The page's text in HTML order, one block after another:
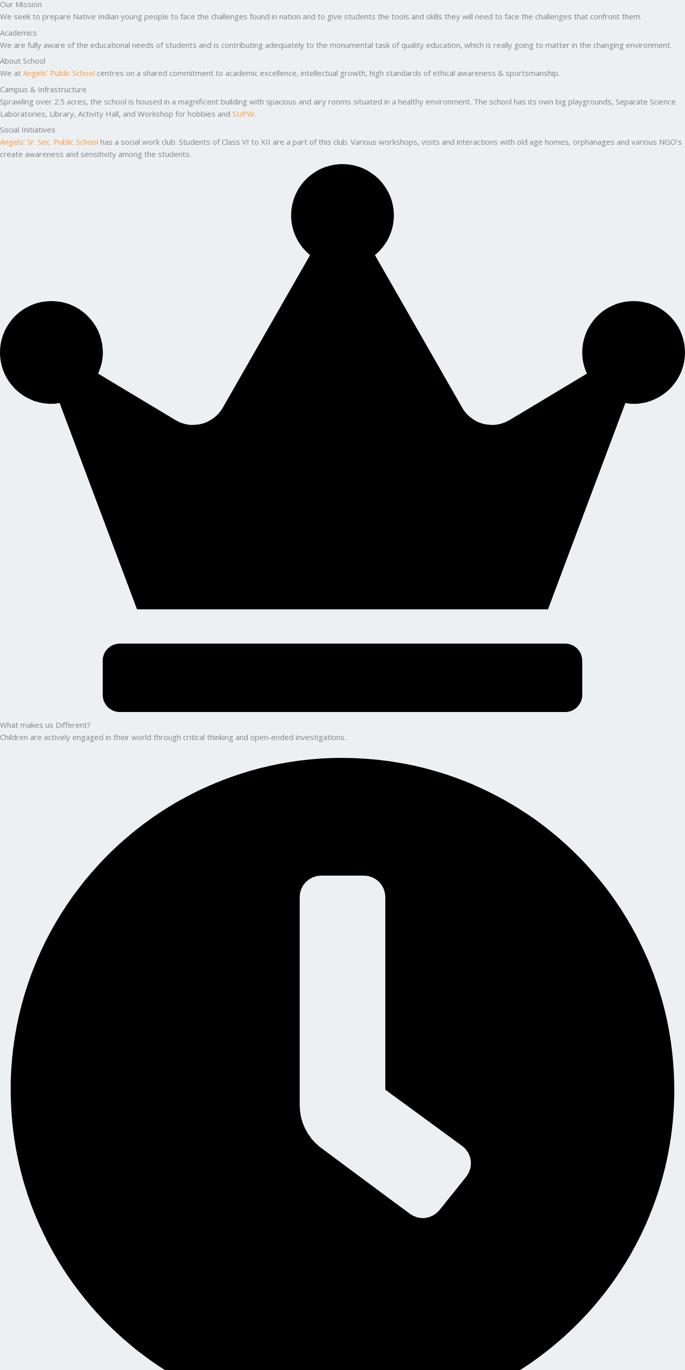
Our Mission
We seek to prepare Native Indian young people to face the challenges found in nation and to give students the tools and skills they will need to face the challenges that confront them.
Academics
We are fully aware of the educational needs of students and is contributing adequately to the monumental task of quality education, which is really going to matter in the changing environment.
About School
We at Angels’ Public School centres on a shared commitment to academic excellence, intellectual growth, high standards of ethical awareness & sportsmanship.
Campus & Infrastructure
Sprawling over 2.5 acres, the school is housed in a magnificent building with spacious and airy rooms situated in a healthy environment. The school has its own big playgrounds, Separate Science
Laboratories, Library, Activity Hall, and Workshop for hobbies and SUPW.
Social Initiatives
Angels’ Sr. Sec. Public School has a social work club. Students of Class VI to XII are a part of this club. Various workshops, visits and interactions with old age homes, orphanages and various NGO’s
create awareness and sensitivity among the students.
What makes us Different?
Children are actively engaged in their world through critical thinking and open-ended investigations.